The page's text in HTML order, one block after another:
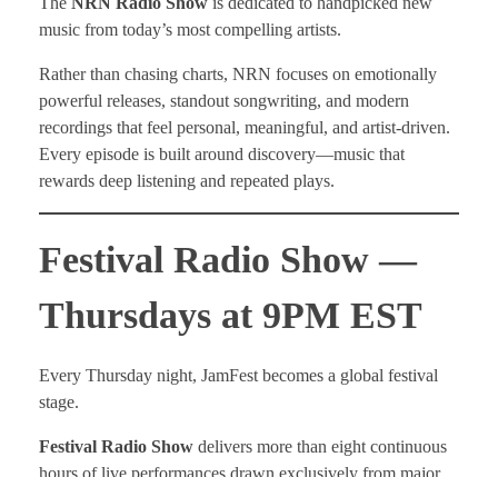
music from today’s most compelling artists.
Rather than chasing charts, NRN focuses on emotionally
powerful releases, standout songwriting, and modern
recordings that feel personal, meaningful, and artist-driven.
Every episode is built around discovery—music that
rewards deep listening and repeated plays.
Festival Radio Show —
Thursdays at 9PM EST
Every Thursday night, JamFest becomes a global festival
stage.
Festival Radio Show delivers more than eight continuous
hours of live performances drawn exclusively from major